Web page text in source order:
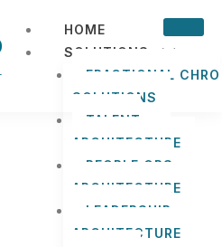
HOME
SOLUTIONS
FRACTIONAL CHRO
SOLUTIONS
TALENT
ARCHITECTURE
PEOPLE OPS
ARCHITECTURE
LEADERSHIP
ARCHITECTURE